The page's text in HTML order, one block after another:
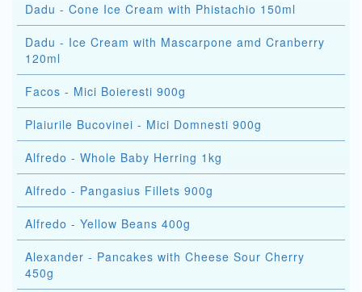
Dadu - Cone Ice Cream with Phistachio 150ml
Dadu - Ice Cream with Mascarpone amd Cranberry
120ml
Facos - Mici Boieresti 900g
Plaiurile Bucovinei - Mici Domnesti 900g
Alfredo - Whole Baby Herring 1kg
Alfredo - Pangasius Fillets 900g
Alfredo - Yellow Beans 400g
Alexander - Pancakes with Cheese Sour Cherry
450g